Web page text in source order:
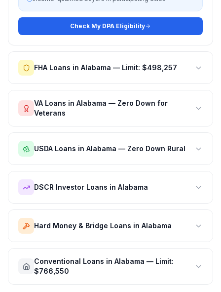
Check My DPA Eligibility
FHA Loans in Alabama — Limit: $498,257
VA Loans in Alabama — Zero Down for
Veterans
USDA Loans in Alabama — Zero Down Rural
DSCR Investor Loans in Alabama
Hard Money & Bridge Loans in Alabama
Conventional Loans in Alabama — Limit:
$766,550